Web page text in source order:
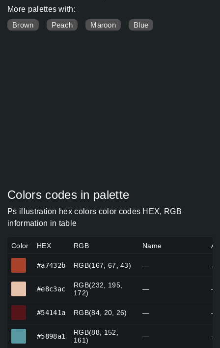
More palettes with:
Brown
Peach Maroon Blue
Colors codes in palette
Ps illustration hex colors color codes HEX, RGB
information in table
Color HEX RGB Name
#a7432b RGB(167, 67, 43) — —
#e8c3ac
RGB(232, 195,
172)
— —
#54141a RGB(84, 20, 26) — —
#5898a1
RGB(88, 152,
161)
— —